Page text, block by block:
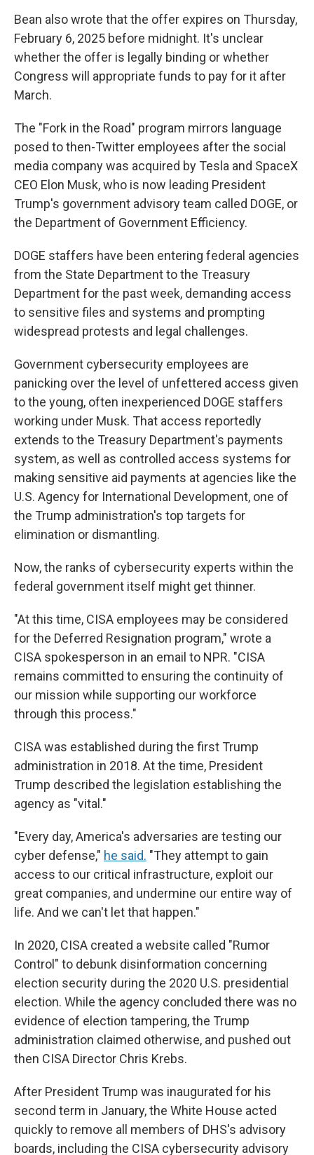
Bean also wrote that the offer expires on Thursday,
February 6, 2025 before midnight. It's unclear
whether the offer is legally binding or whether
Congress will appropriate funds to pay for it after
March.
The "Fork in the Road" program mirrors language
posed to then-Twitter employees after the social
media company was acquired by Tesla and SpaceX
CEO Elon Musk, who is now leading President
Trump's government advisory team called DOGE, or
the Department of Government Efficiency.
DOGE staffers have been entering federal agencies
from the State Department to the Treasury
Department for the past week, demanding access
to sensitive files and systems and prompting
widespread protests and legal challenges.
Government cybersecurity employees are
panicking over the level of unfettered access given
to the young, often inexperienced DOGE staffers
working under Musk. That access reportedly
extends to the Treasury Department's payments
system, as well as controlled access systems for
making sensitive aid payments at agencies like the
U.S. Agency for International Development, one of
the Trump administration's top targets for
elimination or dismantling.
Now, the ranks of cybersecurity experts within the
federal government itself might get thinner.
"At this time, CISA employees may be considered
for the Deferred Resignation program," wrote a
CISA spokesperson in an email to NPR. "CISA
remains committed to ensuring the continuity of
our mission while supporting our workforce
through this process."
CISA was established during the first Trump
administration in 2018. At the time, President
Trump described the legislation establishing the
agency as "vital."
"Every day, America's adversaries are testing our
cyber defense," he said. "They attempt to gain
access to our critical infrastructure, exploit our
great companies, and undermine our entire way of
life. And we can't let that happen."
In 2020, CISA created a website called "Rumor
Control" to debunk disinformation concerning
election security during the 2020 U.S. presidential
election. While the agency concluded there was no
evidence of election tampering, the Trump
administration claimed otherwise, and pushed out
then CISA Director Chris Krebs.
After President Trump was inaugurated for his
second term in January, the White House acted
quickly to remove all members of DHS's advisory
boards, including the CISA cybersecurity advisory